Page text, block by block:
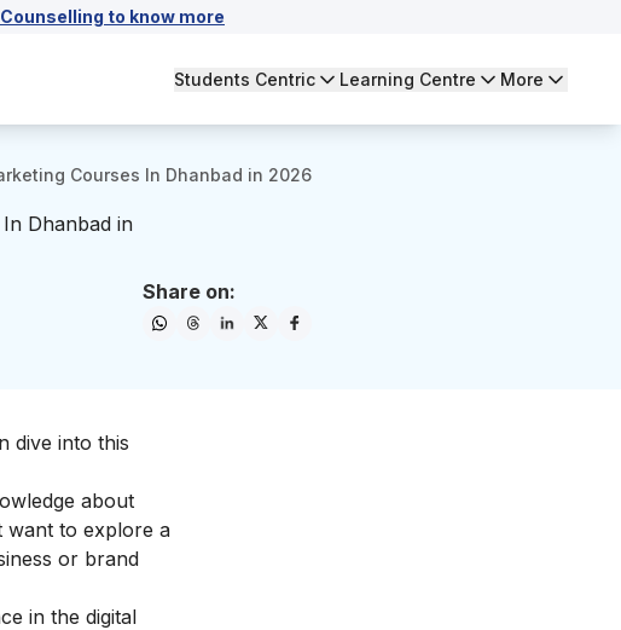
to know more
Students Centric Learning Centre More
Courses In Dhanbad in 2026
Dhanbad in
Share on:
dive into this
about
want to explore a
or brand
in the digital